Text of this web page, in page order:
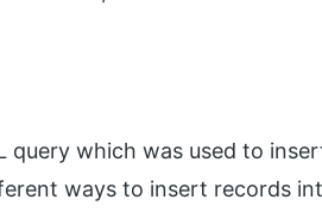
query which was used to
ways to insert records